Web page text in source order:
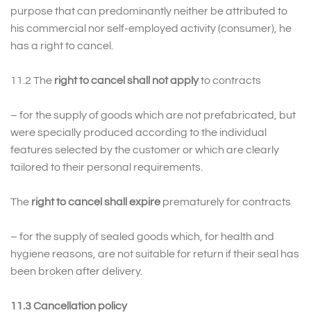
purpose that can predominantly neither be attributed to
his commercial nor self-employed activity (consumer), he
has a right to cancel.
11.2 The right to cancel shall not applyto contracts
– for the supply of goods which are not prefabricated, but
were specially produced according to the individual
features selected by the customer or which are clearly
tailored to their personal requirements.
The right to cancel shall expire prematurely for contracts
– for the supply of sealed goods which, for health and
hygiene reasons, are not suitable for return if their seal has
been broken after delivery.
11.3 Cancellation policy